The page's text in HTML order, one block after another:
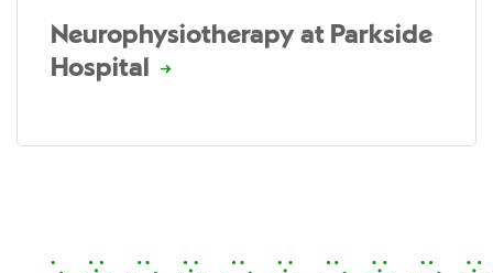
Neurophysiotherapy at Parkside
Hospital